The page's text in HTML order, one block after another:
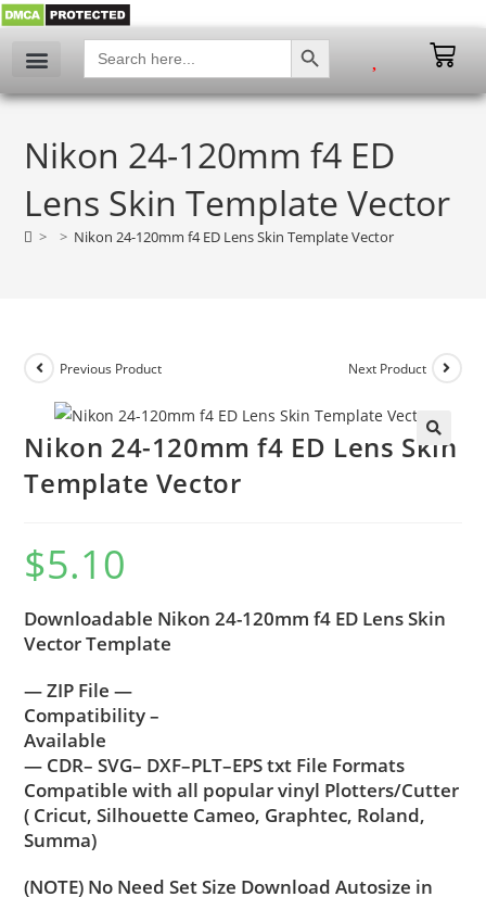
Search
for:
SEARCH BUTTON
Nikon 24-120mm f4 ED
Lens Skin Template Vector
> > Nikon 24-120mm f4 ED Lens Skin Template Vector
Previous Product Next Product
🔍
Nikon 24-120mm f4 ED Lens Skin
Template Vector
$5.10
Downloadable Nikon 24-120mm f4 ED Lens Skin
Vector Template
— ZIP File —
Compatibility –
Available
— CDR– SVG– DXF–PLT–EPS txt File Formats
Compatible with all popular vinyl Plotters/Cutter
( Cricut, Silhouette Cameo, Graphtec, Roland,
Summa)
(NOTE) No Need Set Size Download Autosize in